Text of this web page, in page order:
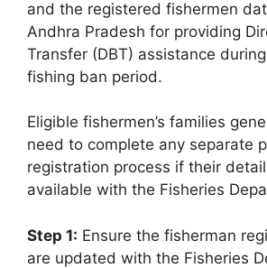
and the registered fishermen
Andhra Pradesh for providing
Transfer (DBT) assistance
fishing ban period.
Eligible fishermen’s families
need to complete any separate
registration process if their
available with the Fisheries
Step 1: Ensure the fisherman
are updated with the Fisheries